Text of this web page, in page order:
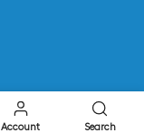
Account Search